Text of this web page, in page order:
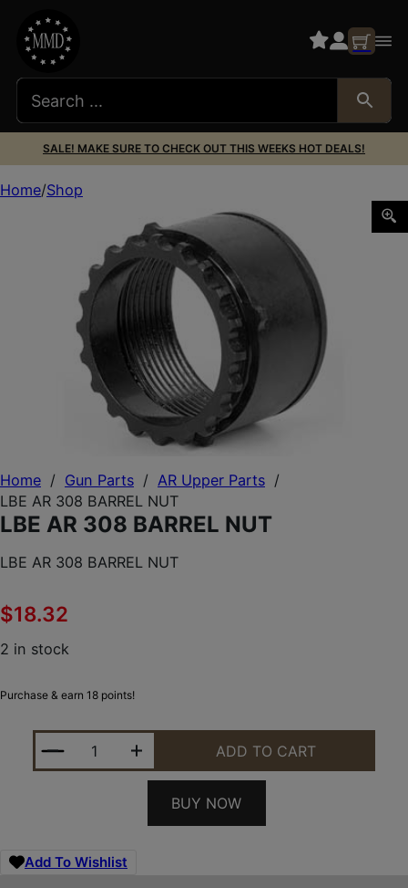
SALE! MAKE SURE TO CHECK OUT THIS WEEKS HOT DEALS!
Home / Gun Parts / AR Upper Parts /
LBE AR 308 BARREL NUT
LBE AR 308 BARREL NUT
LBE AR 308 BARREL NUT
$18.32
2 in stock
Purchase & earn 18 points!
LBE AR 308 BARREL NUT QUANTITY
ADD TO CART
BUY NOW
Add To Wishlist
Home Shop